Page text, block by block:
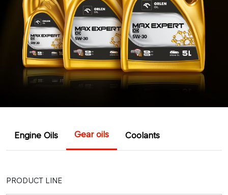
Engine Oils Gear oils Coolants
PRODUCT LINE